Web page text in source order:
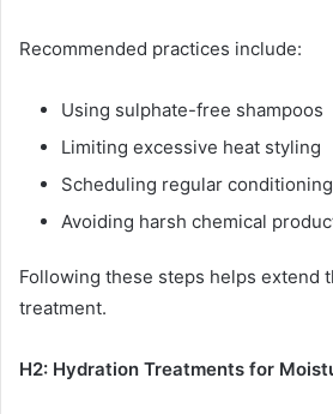
Recommended practices include:
Using sulphate-free shampoos
Limiting excessive heat styling
Scheduling regular
Avoiding harsh chemical
Following these steps helps extend
treatment.
H2: Hydration Treatments for